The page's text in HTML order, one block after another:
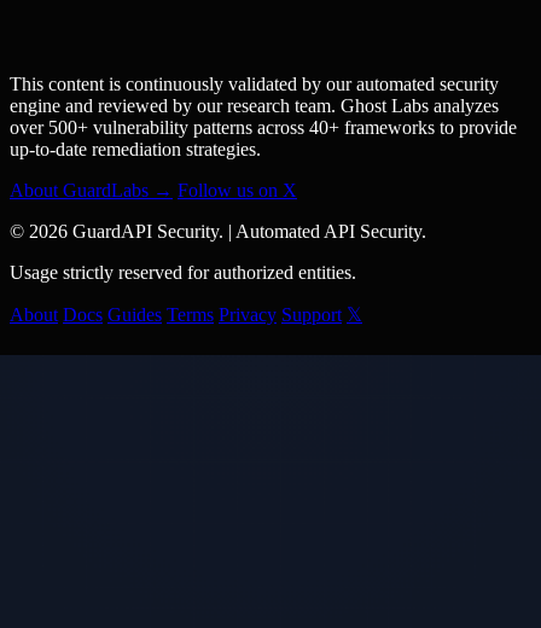
This content is continuously validated by our automated security
engine and reviewed by our research team. Ghost Labs analyzes
over 500+ vulnerability patterns across 40+ frameworks to provide
up-to-date remediation strategies.
About GuardLabs → Follow us on X
© 2026 GuardAPI Security. | Automated API Security.
Usage strictly reserved for authorized entities.
About Docs Guides Terms Privacy Support 𝕏